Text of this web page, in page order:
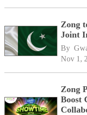
Zong
Joint
By
Nov 1,
Zong
Boost